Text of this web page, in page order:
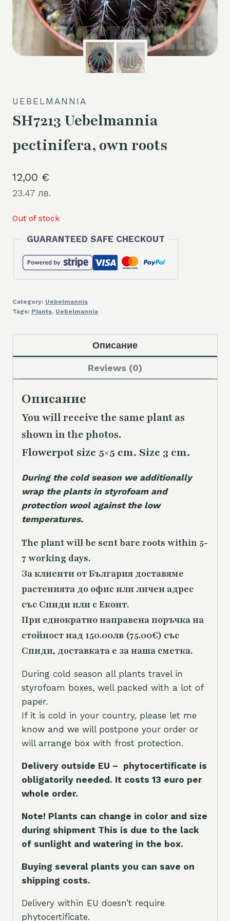
UEBELMANNIA
SH7213 Uebelmannia
pectinifera, own roots
12,00 €
23.47 лв.
Out of stock
GUARANTEED SAFE CHECKOUT
Category: Uebelmannia
Tags: Plants, Uebelmannia
Описание
Reviews (0)
Описание
You will receive the same plant as
shown in the photos.
Flowerpot size 5×5 cm. Size 3 cm.
During the cold season we additionally
wrap the plants in styrofoam and
protection wool against the low
temperatures.
The plant will be sent bare roots within 5-
7 working days.
За клиенти от България доставяме
растенията до офис или личен адрес
със Спиди или с Еконт.
При еднократно направена поръчка на
стойност над 150.00лв (75.00€) със
Спиди, доставката е за наша сметка.
During cold season all plants travel in
styrofoam boxes, well packed with a lot of
paper.
If it is cold in your country, please let me
know and we will postpone your order or
will arrange box with frost protection.
Delivery outside EU – phytocertificate is
obligatorily needed. It costs 13 euro per
whole order.
Note! Plants can change in color and size
during shipment This is due to the lack
of sunlight and watering in the box.
Buying several plants you can save on
shipping costs.
Delivery within EU doesn’t require
phytocertificate.